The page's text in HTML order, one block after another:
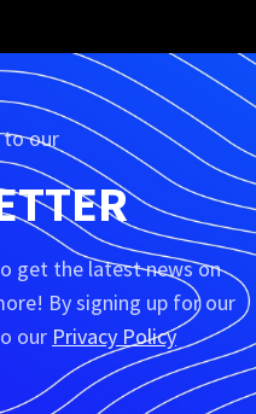
to our
get the latest news on
By signing up for our
our Privacy Policy